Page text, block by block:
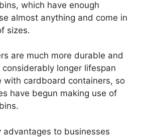
which have enough
almost anything and come in
sizes.
are much more durable and
longer lifespan
with cardboard containers, so
have begun making use of
advantages to businesses